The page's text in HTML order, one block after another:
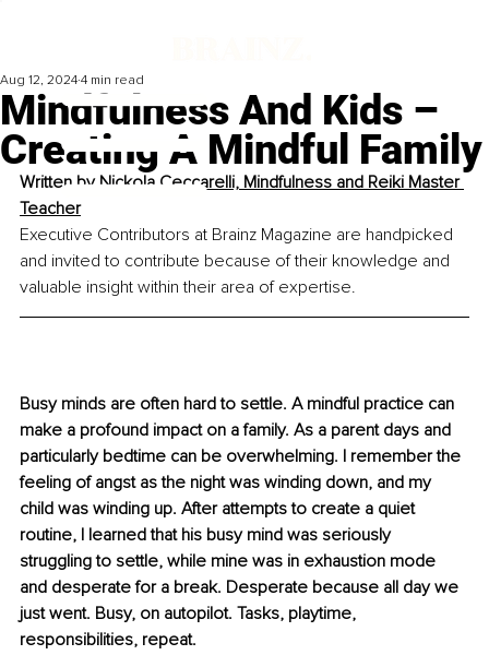
Mindfulness And Kids –
Creating A Mindful Family
Aug 12, 2024 4 min read
Written by Nickola Ceccarelli, Mindfulness and Reiki Master
Teacher
Executive Contributors at Brainz Magazine are handpicked
and invited to contribute because of their knowledge and
valuable insight within their area of expertise.
Busy minds are often hard to settle. A mindful practice can
make a profound impact on a family. As a parent days and
particularly bedtime can be overwhelming. I remember the
feeling of angst as the night was winding down, and my
child was winding up. After attempts to create a quiet
routine, I learned that his busy mind was seriously
struggling to settle, while mine was in exhaustion mode
and desperate for a break. Desperate because all day we
just went. Busy, on autopilot. Tasks, playtime,
responsibilities, repeat.